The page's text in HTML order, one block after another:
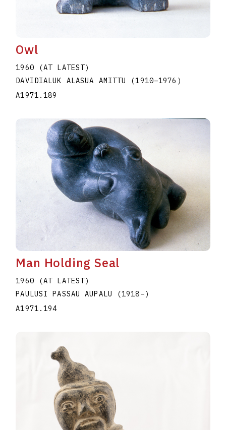
Owl
1960 (AT LATEST)
DAVIDIALUK ALASUA AMITTU (1910–1976 )
A1971.189
Man Holding Seal
1960 (AT LATEST)
PAULUSI PASSAU AUPALU
(1918–)
A1971.194